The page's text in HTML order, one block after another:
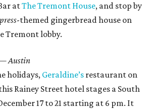
atThe Tremont House, and stop by
-themed gingerbread house on
Tremont lobby.
Austin
holidays, Geraldine’s restaurant on
Rainey Street hotel stages a South
17 to 21 starting at 6 pm. It